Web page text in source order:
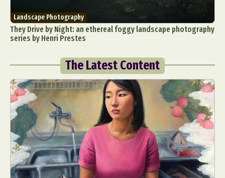
Landscape Photography
They Drive by Night: an ethereal foggy landscape photography
series by Henri Prestes
The Latest Content